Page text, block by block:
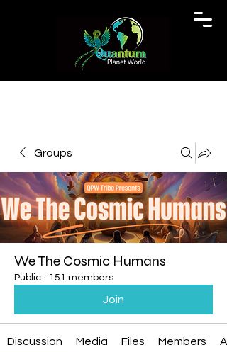
Groups
We The Cosmic Humans
Public · 151 members
Join
Discussion Media Files Members